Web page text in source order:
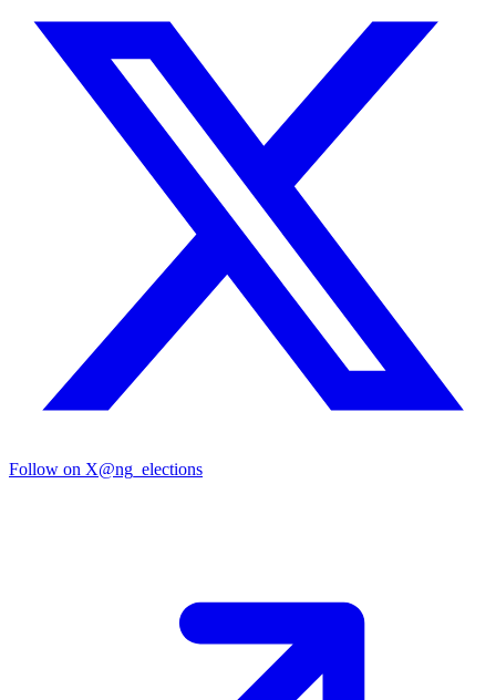
Follow on X@ng_elections